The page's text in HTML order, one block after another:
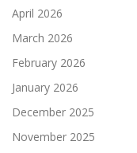
April 2026
March 2026
February 2026
January 2026
December 2025
November 2025